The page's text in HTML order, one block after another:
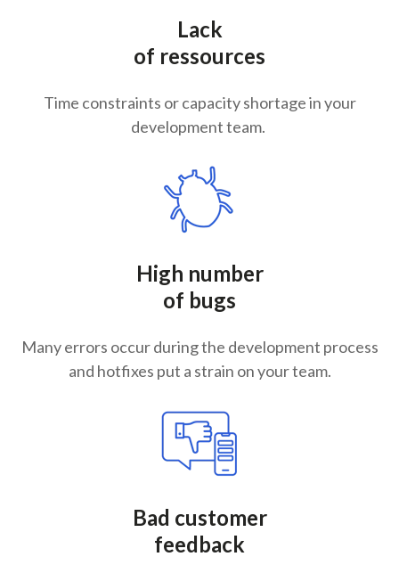
Lack
of ressources
Time constraints or capacity shortage in your
development team.
High number
of bugs
Many errors occur during the development process
and hotfixes put a strain on your team.
Bad customer
feedback